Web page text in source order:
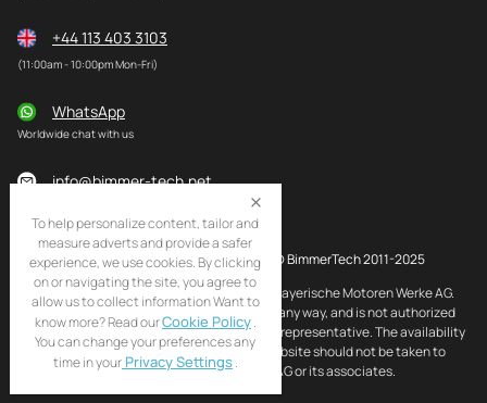
+44 113 403 3103
(11:00am - 10:00pm Mon-Fri)
WhatsApp
Worldwide chat with us
info@bimmer-tech.net
© BimmerTech 2011-2025
BMW and MINI are registered trademarks of Bayerische Motoren Werke AG.
BimmerTech is not affiliated with BMW AG in any way, and is not authorized
by BMW AG to act as an official distributor or representative. The availability
of BMW and MINI original products on this website should not be taken to
imply that BimmerTech is endorsed by BMW AG or its associates.
To help personalize content, tailor and
measure adverts and provide a safer
experience, we use cookies. By clicking
on or navigating the site, you agree to
allow us to collect information Want to
know more? Read ourCookie Policy.
You can change your preferences any
time in yourPrivacy Settings.